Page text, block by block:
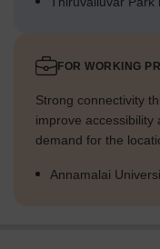
FOR WORKING
Strong connectivity
improve accessibility
demand for the
Annamalai